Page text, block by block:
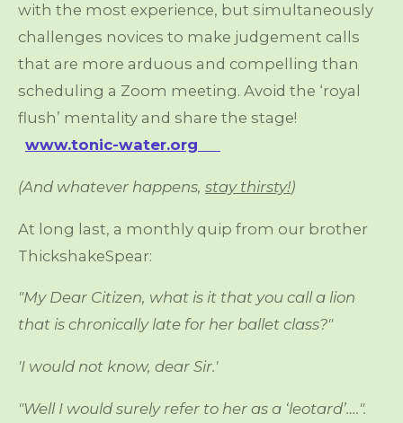
with the most experience, but simultaneously
challenges novices to make judgement calls
that are more arduous and compelling than
scheduling a Zoom meeting. Avoid the ‘royal
flush’ mentality and share the stage!
www.tonic-water.org
(And whatever happens, stay thirsty!)
At long last, a monthly quip from our brother
ThickshakeSpear:
"My Dear Citizen, what is it that you call a lion
that is chronically late for her ballet class?"
'I would not know, dear Sir.'
"Well I would surely refer to her as a ‘leotard’….".